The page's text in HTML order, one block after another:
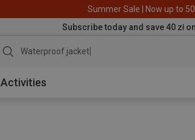
Summer Sale | Now up to
Subscribe today and save 40 zł
Waterproo
Activities